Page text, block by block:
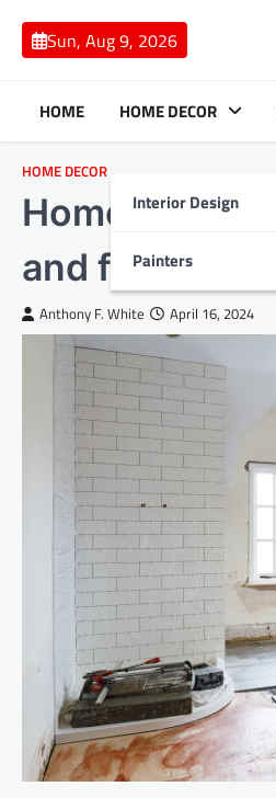
content
Sun, Aug 9, 2026
HOME HOME DECOR
Interior Design
Painters
HOME DECOR
Home
and
Anthony F. White April 16, 2024